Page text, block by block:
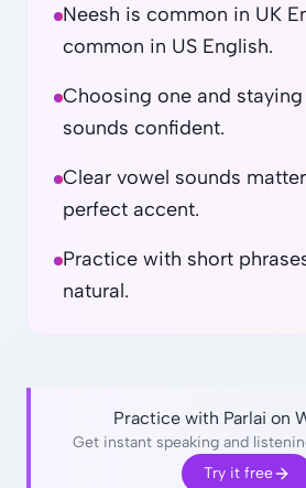
Neesh is common in UK
common in US English.
Choosing one and
sounds confident.
Clear vowel sounds
perfect accent.
Practice with short
natural.
Practice with Parlai on
Get instant speaking and
Try it free